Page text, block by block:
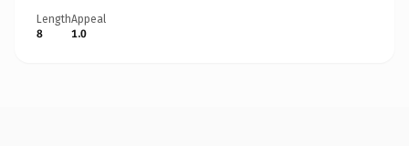
Length
8
Appeal
1.0